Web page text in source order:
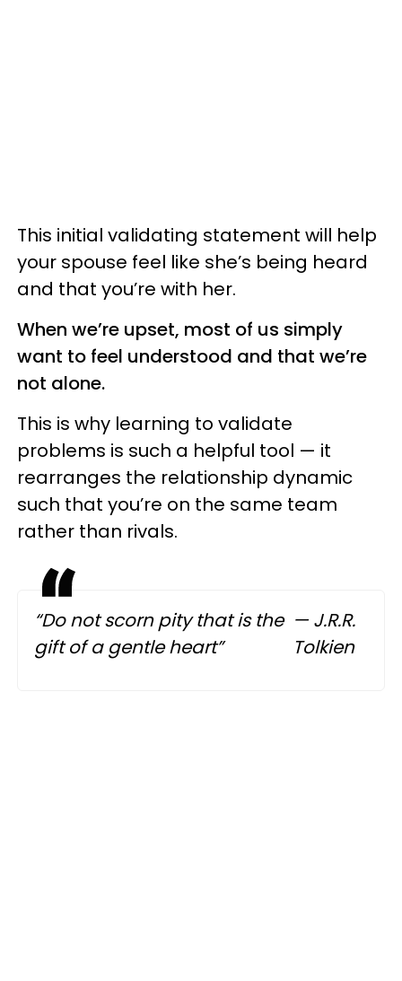
This initial validating statement will help
your spouse feel like she’s being heard
and that you’re with her.
When we’re upset, most of us simply
want to feel understood and that we’re
not alone.
This is why learning to validate
problems is such a helpful tool — it
rearranges the relationship dynamic
such that you’re on the same team
rather than rivals.
“Do not scorn pity that is the
gift of a gentle heart”
— J.R.R.
Tolkien